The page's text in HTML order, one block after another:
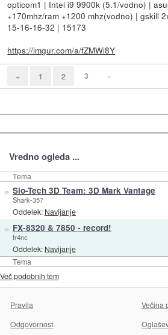
opticom1 | Intel i9 9900k (5.1/vodno) |
+170mhz/ram +1200 mhz(vodno) | gskill
15-16-16-32 | 15173
https://imgur.com/a/fZMWi8Y
« 1 2 3 »
Vredno ogleda ...
Tema
Tema
» Slo-Tech 3D Team: 3D Mark Vantage
Shark-357
Oddelek: Navijanje
» FX-8320 & 7850 - record!
fr4nc
Oddelek: Navijanje
Več podobnih tem
Pravila
Večina
Odgovornost